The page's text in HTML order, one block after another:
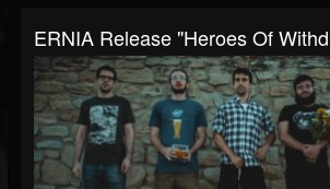
ERNIA Release "Heroes Of